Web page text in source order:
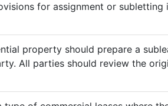
for assignment or
property should prepare a
All parties should review the